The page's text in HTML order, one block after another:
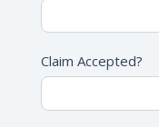
Claim Accepted?